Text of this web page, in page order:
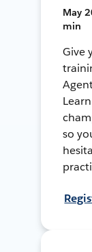
May
min
Give
so